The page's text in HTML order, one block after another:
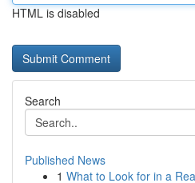
HTML is disabled
Search
Published News
1 What to Look for in a